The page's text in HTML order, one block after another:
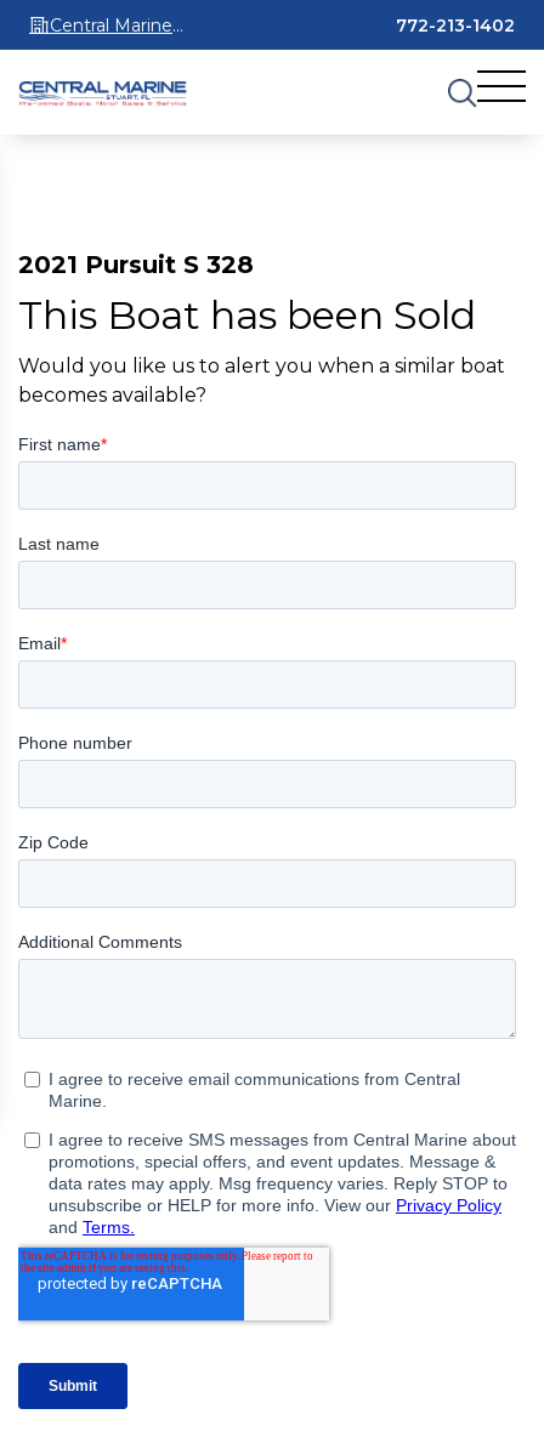
Central Marine
Stuart
772-213-1402
2021 Pursuit S 328
This Boat has been Sold
Would you like us to alert you when a similar boat
becomes available?